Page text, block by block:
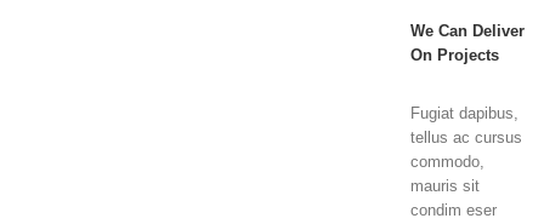
We Can Deliver
On Projects
Fugiat dapibus,
tellus ac cursus
commodo,
mauris sit
condim eser